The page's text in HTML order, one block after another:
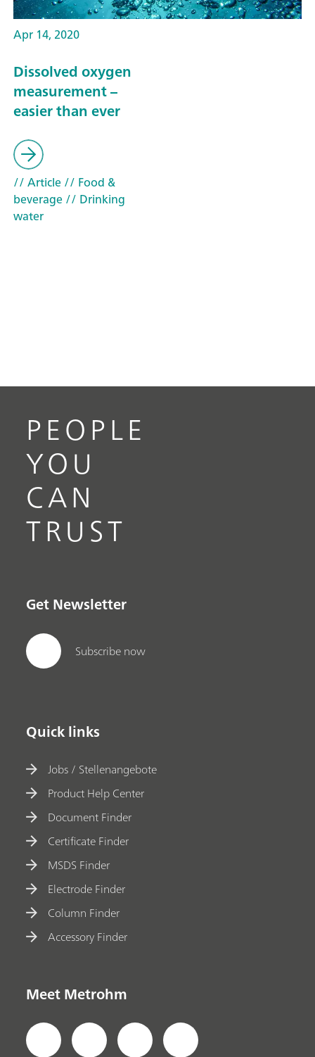
Apr 14, 2020
Dissolved oxygen
measurement –
easier than ever
// Article// Food &
beverage// Drinking
water
PEOPLE
YOU
CAN
TRUST
Get Newsletter
Subscribe now
Quick links
Jobs / Stellenangebote
Product Help Center
Document Finder
Certificate Finder
MSDS Finder
Electrode Finder
Column Finder
Accessory Finder
Meet Metrohm